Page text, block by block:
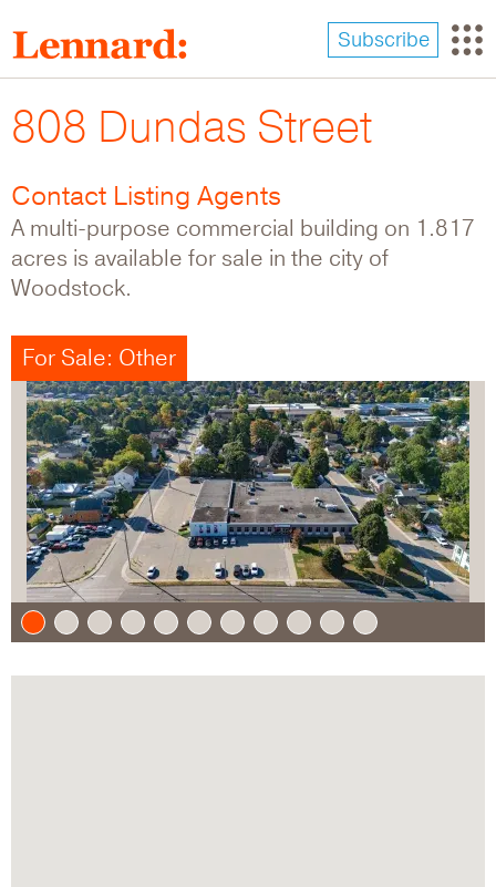
to
main
content
Subscribe
808 Dundas Street
Contact Listing Agents
A multi-purpose commercial building on 1.817
acres is available for sale in the city of
Woodstock.
For Sale: Other